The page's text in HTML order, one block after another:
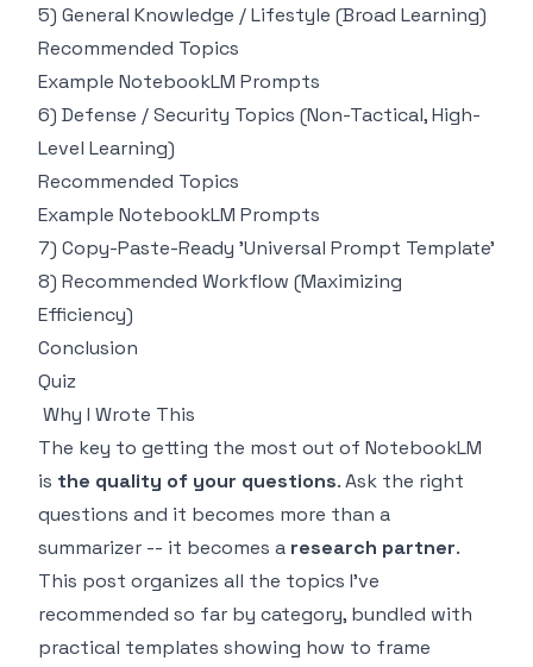
5) General Knowledge / Lifestyle (Broad Learning)
Recommended Topics
Example NotebookLM Prompts
6) Defense / Security Topics (Non-Tactical, High-
Level Learning)
Recommended Topics
Example NotebookLM Prompts
7) Copy-Paste-Ready 'Universal Prompt Template'
8) Recommended Workflow (Maximizing
Efficiency)
Conclusion
Quiz
Why I Wrote This
The key to getting the most out of NotebookLM
is the quality of your questions. Ask the right
questions and it becomes more than a
summarizer -- it becomes a research partner.
This post organizes all the topics I've
recommended so far by category, bundled with
practical templates showing how to frame